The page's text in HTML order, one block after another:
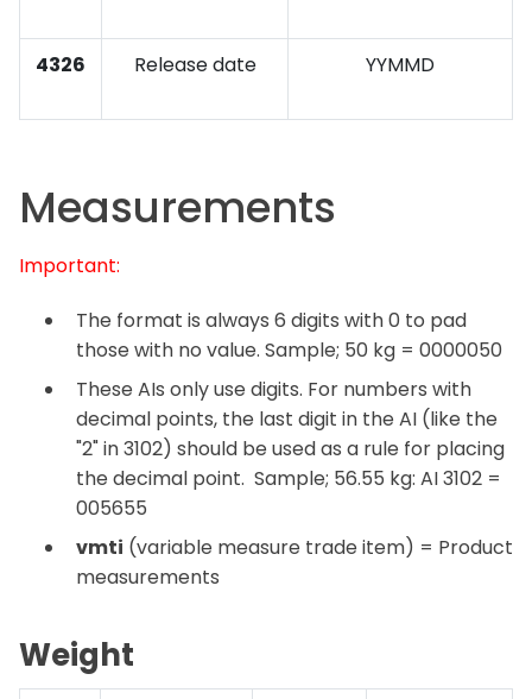
4326 Release date YYMMD
Measurements
Important:
The format is always 6 digits with 0 to pad
those with no value. Sample; 50 kg = 0000050
These AIs only use digits. For numbers with
decimal points, the last digit in the AI (like the
"2" in 3102) should be used as a rule for placing
the decimal point. Sample; 56.55 kg: AI 3102 =
005655
vmti (variable measure trade item) = Product
measurements
Weight